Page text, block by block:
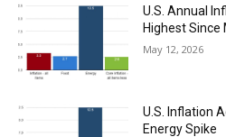
U.S. Annual
Highest Since
May 12, 2026
U.S. Inflation
Energy Spike